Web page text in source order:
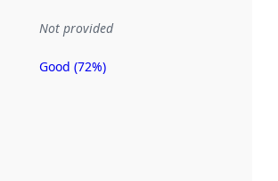
Not provided
Metadata
Good (72%)